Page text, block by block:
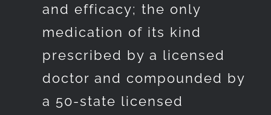
and efficacy; the only
medication of its kind
prescribed by a licensed
doctor and compounded by
a 50-state licensed